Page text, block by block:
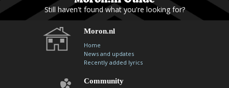
Still haven't found what you're looking for?
Moron.nl
Home
News and updates
Recently added lyrics
Community